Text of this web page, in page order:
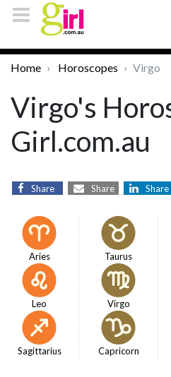
Home Horoscopes Virgo
Virgo's
Girl.com.au
Share Share Share
Aries Taurus
Leo Virgo
Sagittarius Capricorn